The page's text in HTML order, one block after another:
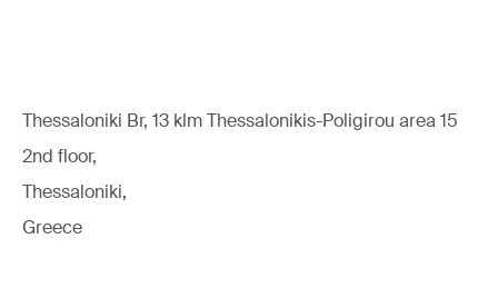
Thessaloniki Br, 13 klm Thessalonikis-Poligirou area 15
2nd floor,
Thessaloniki,
Greece